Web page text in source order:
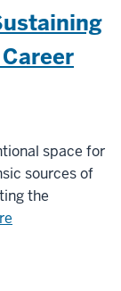
space for
sources of
the